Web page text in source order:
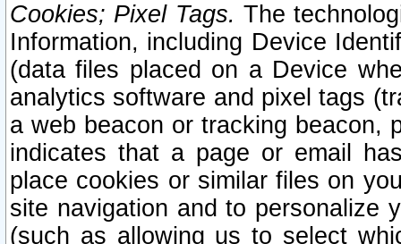
Cookies; Pixel Tags. The
Information, including Device
(data files placed on a Device
analytics software and pixel tags
a web beacon or tracking beacon,
indicates that a page or email
place cookies or similar files on
site navigation and to personalize
(such as allowing us to select